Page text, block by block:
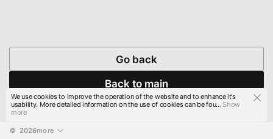
Go back
Back to main
© 2026more
We use cookies to improve the operation of the website and to enhance it's
usability. More detailed information on the use of cookies can be fou...Show
more